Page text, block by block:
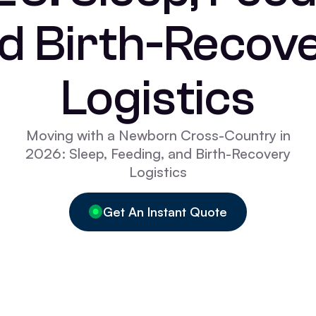
Birth-
Logistics
Moving with a Newborn Cross-Country in
2026: Sleep, Feeding, and Birth-Recovery
Logistics
Get An Instant Quote